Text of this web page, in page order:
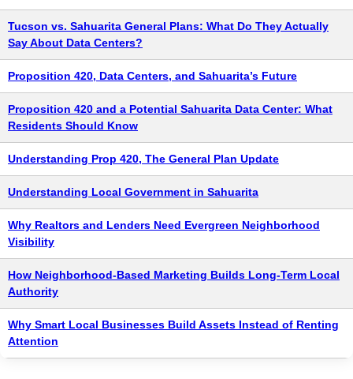
Tucson vs. Sahuarita General Plans: What Do They Actually
Say About Data Centers?
Proposition 420, Data Centers, and Sahuarita’s Future
Proposition 420 and a Potential Sahuarita Data Center: What
Residents Should Know
Understanding Prop 420, The General Plan Update
Understanding Local Government in Sahuarita
Why Realtors and Lenders Need Evergreen Neighborhood
Visibility
How Neighborhood-Based Marketing Builds Long-Term Local
Authority
Why Smart Local Businesses Build Assets Instead of Renting
Attention